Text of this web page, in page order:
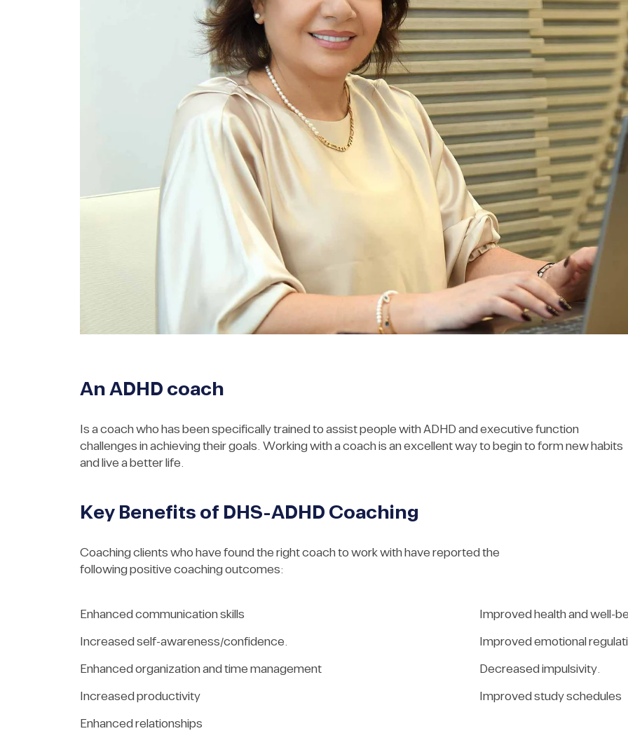
An ADHD coach
Is a coach who has been specifically trained to assist people with ADHD and executive function
challenges in achieving their goals. Working with a coach is an excellent way to begin to form new habits
and live a better life.
Key Benefits of DHS-ADHD Coaching
Coaching clients who have found the right coach to work with have reported the
following positive coaching outcomes:
Enhanced communication skills
Increased self-awareness/confidence.
Enhanced organization and time management
Increased productivity
Enhanced relationships
Improved health and well-
Improved emotional
Decreased impulsivity.
Improved study schedules